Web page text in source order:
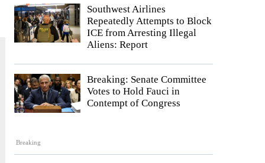
Southwest Airlines
Repeatedly Attempts to Block
ICE from Arresting Illegal
Aliens: Report
Breaking
Breaking: Senate Committee
Votes to Hold Fauci in
Contempt of Congress